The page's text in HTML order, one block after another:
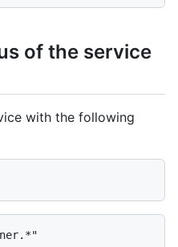
of the service
with the following